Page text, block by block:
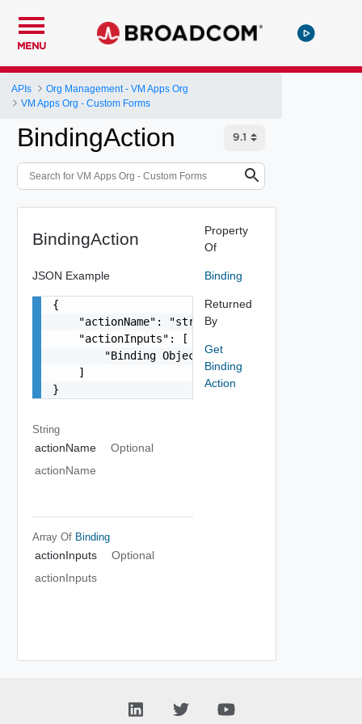
MENU
APIs
Org Management - VM Apps Org
VM Apps Org - Custom Forms
BindingAction
BindingAction
JSON Example
{
    "actionName": "string",
    "actionInputs": [
        "Binding Object"
    ]
}
String
actionName
Optional
actionName
Array Of Binding
actionInputs
Optional
actionInputs
Property
Of
Binding
Returned
By
Get
Binding
Action